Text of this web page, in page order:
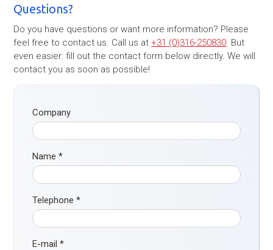
Questions?
Do you have questions or want more information? Please
feel free to contact us. Call us at +31 (0)316-250830 . But
even easier: fill out the contact form below directly. We will
contact you as soon as possible!
Company
Name*
Telephone*
E-mail*